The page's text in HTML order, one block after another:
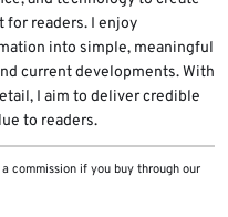
for readers. I enjoy
into simple, meaningful
current developments. With
I aim to deliver credible
to readers.
commission if you buy through our